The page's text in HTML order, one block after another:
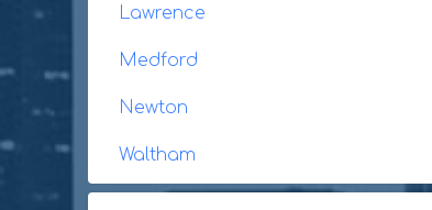
Lawrence
Medford
Newton
Waltham